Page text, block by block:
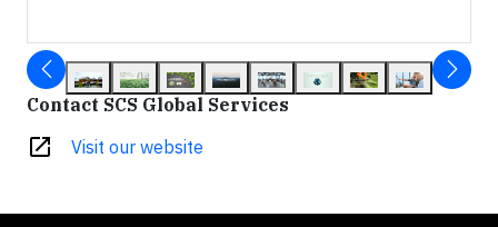
Contact SCS Global Services
open_in_new Visit our website